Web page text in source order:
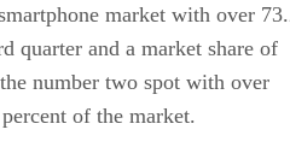
market with over
quarter and a market share of
number two spot with over
of the market.